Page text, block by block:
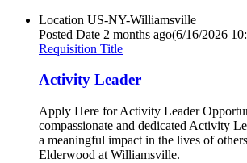
Location US-NY-Williamsville
Posted Date 2 months ago(6/16/2026
Requisition Title
Activity Leader
Apply Here for Activity Leader
compassionate and dedicated Activity
a meaningful impact in the lives of
Elderwood at Williamsville.